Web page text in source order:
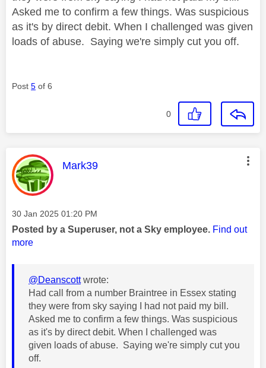
Asked me to confirm a few things. Was suspicious
as it's by direct debit. When I challenged was given
loads of abuse. Saying we're simply cut you off.
Post 5 of 6
0
This message was authored by:
Mark39
Message posted on
‎30 Jan 2025 01:20 PM
Posted by a Superuser, not a Sky employee. Find out
more
@Deanscottwrote:
Had call from a number Braintree in Essex stating
they were from sky saying I had not paid my bill.
Asked me to confirm a few things. Was suspicious
as it's by direct debit. When I challenged was
given loads of abuse. Saying we're simply cut you
off.